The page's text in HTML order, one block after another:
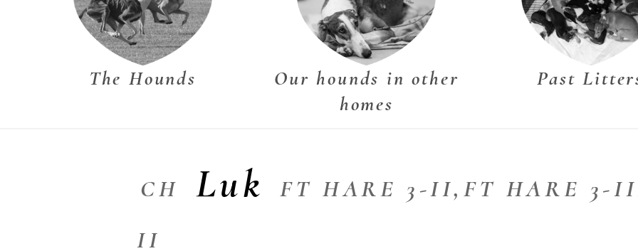
The Hounds
Our hounds in other
homes
Past
CH Luk
FT HARE 3-II,FT HARE 3-
II